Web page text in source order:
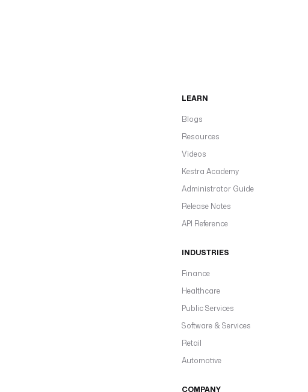
LEARN
Blogs
Resources
Videos
Kestra Academy
Administrator Guide
Release Notes
API Reference
INDUSTRIES
Finance
Healthcare
Public Services
Software & Services
Retail
Automotive
COMPANY